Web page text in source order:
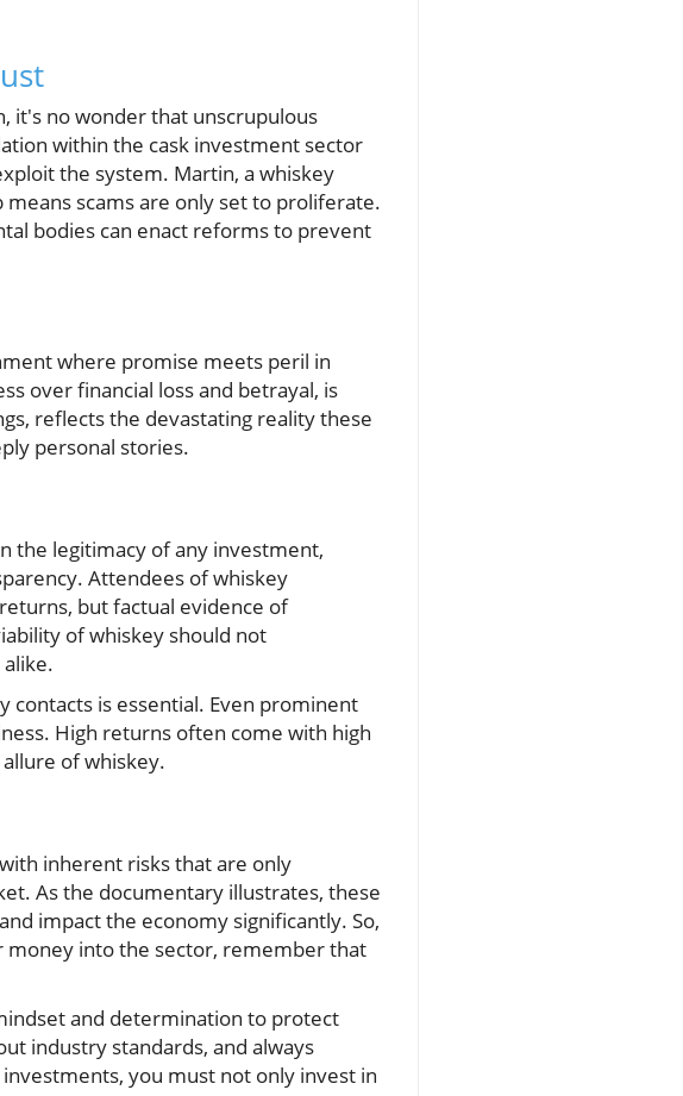
it's no wonder that unscrupulous
within the cask investment sector
the system. Martin, a whiskey
scams are only set to proliferate.
bodies can enact reforms to prevent
where promise meets peril in
over financial loss and betrayal, is
reflects the devastating reality these
personal stories.
the legitimacy of any investment,
Attendees of whiskey
but factual evidence of
of whiskey should not
contacts is essential. Even prominent
High returns often come with high
of whiskey.
inherent risks that are only
As the documentary illustrates, these
impact the economy significantly. So,
money into the sector, remember that
and determination to protect
industry standards, and always
you must not only invest in